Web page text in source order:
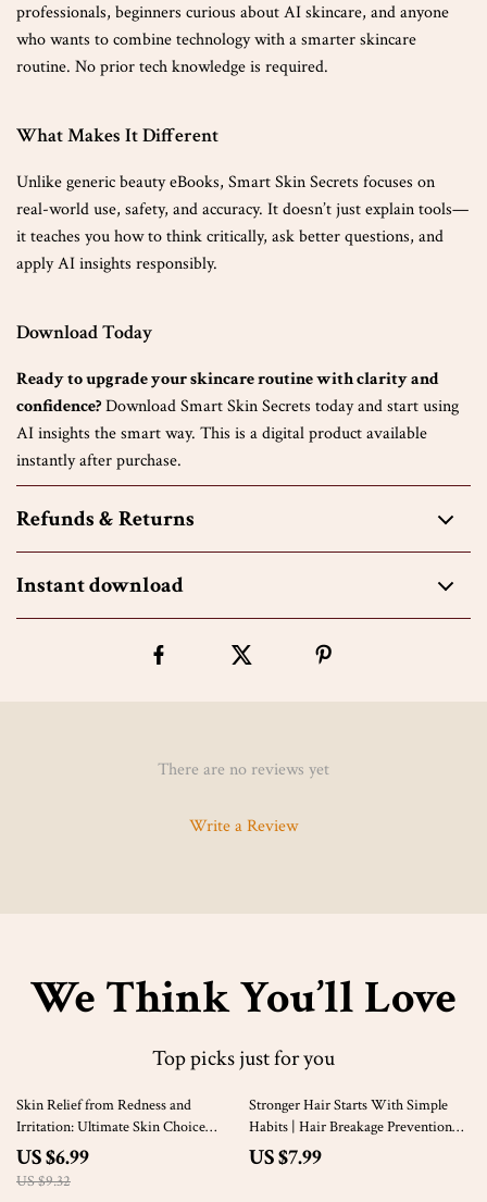
professionals, beginners curious about AI skincare, and anyone
who wants to combine technology with a smarter skincare
routine. No prior tech knowledge is required.
What Makes It Different
Unlike generic beauty eBooks, Smart Skin Secrets focuses on
real-world use, safety, and accuracy. It doesn’t just explain tools—
it teaches you how to think critically, ask better questions, and
apply AI insights responsibly.
Download Today
Ready to upgrade your skincare routine with clarity and
confidence?Download Smart Skin Secrets today and start using
AI insights the smart way. This is a digital product available
instantly after purchase.
Refunds & Returns
Instant download
There are no reviews yet
Write a Review
We Think You’ll Love
Top picks just for you
25% off
Skin Relief from Redness and
Irritation: Ultimate Skin Choice
Guide for Redness and Irritation
eBook
US $6.99
US $9.32
Stronger Hair Starts With Simple
Habits | Hair Breakage Prevention
Guide, Healthy Hair Routine eBook,
Digital Download for Stronger
US $7.99